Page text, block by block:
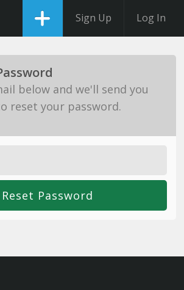
Sign Up Log In
below and we'll send you
reset your password.